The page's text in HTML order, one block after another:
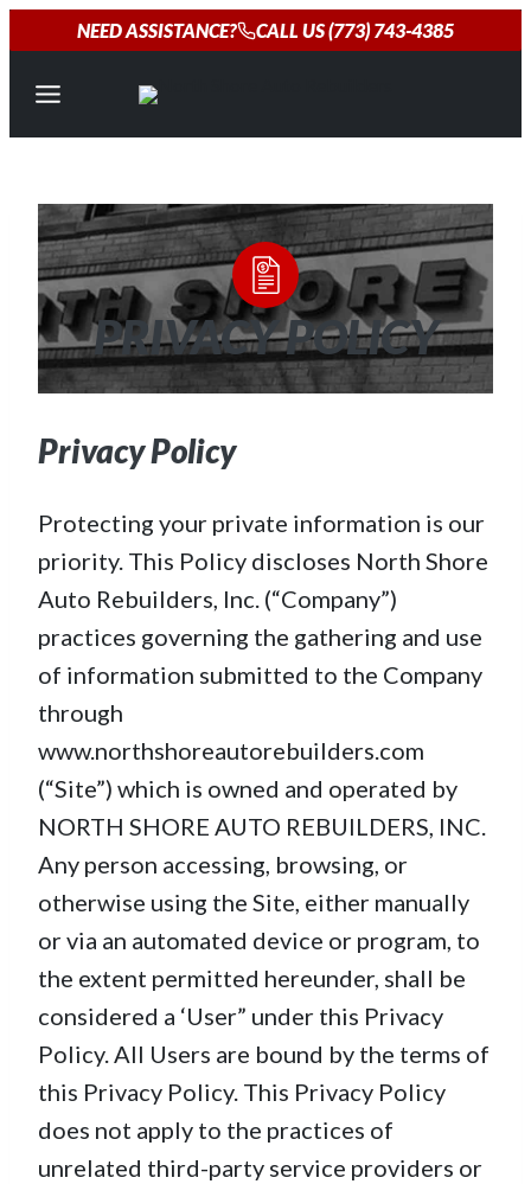
to
content
NEED ASSISTANCE? CALL US (773) 743-4385
PRIVACY POLICY
Privacy Policy
Protecting your private information is our
priority. This Policy discloses North Shore
Auto Rebuilders, Inc. (“Company”)
practices governing the gathering and use
of information submitted to the Company
through
www.northshoreautorebuilders.com
(“Site”) which is owned and operated by
NORTH SHORE AUTO REBUILDERS, INC.
Any person accessing, browsing, or
otherwise using the Site, either manually
or via an automated device or program, to
the extent permitted hereunder, shall be
considered a ‘User” under this Privacy
Policy. All Users are bound by the terms of
this Privacy Policy. This Privacy Policy
does not apply to the practices of
unrelated third-party service providers or